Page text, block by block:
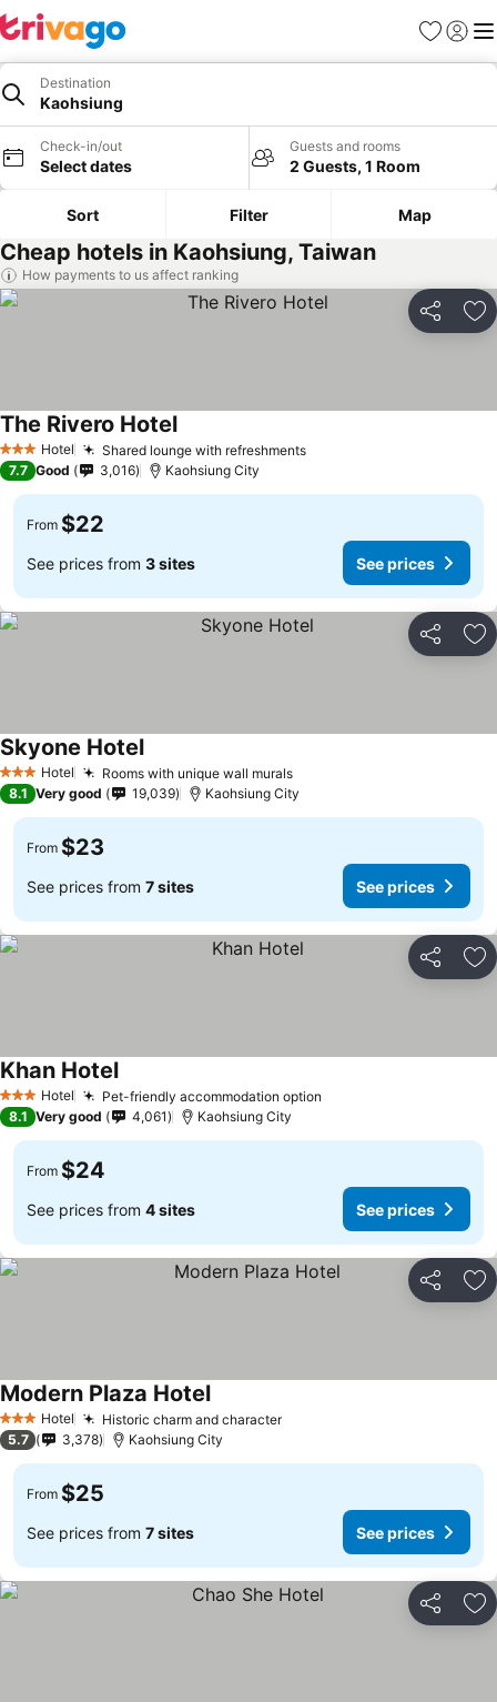
Favorites
Sign in
Destination
Kaohsiung
Check-in/out
Select dates
Guests and rooms
2 Guests, 1 Room
Sort Filter Map
Cheap hotels in Kaohsiung, Taiwan
How payments to us affect ranking
Share
3 StarsHotel Shared lounge with refreshments
The Rivero Hotel
7.7 Good 3,016 Kaohsiung City
From $22
See prices from 3 sites See prices
Share
3 StarsHotel Rooms with unique wall murals
Skyone Hotel
8.1 Very good 19,039 Kaohsiung City
From $23
See prices from 7 sites See prices
Share
3 StarsHotel Pet-friendly accommodation option
Khan Hotel
8.1 Very good 4,061 Kaohsiung City
From $24
See prices from 4 sites See prices
Share
3 StarsHotel Historic charm and character
Modern Plaza Hotel
5.7 3,378 Kaohsiung City
From $25
See prices from 7 sites See prices
Share